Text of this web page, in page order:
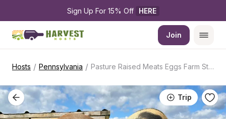
Sign Up For 15% Off HERE
Join
Hosts / Pennsylvania / Pasture Raised Meats Eggs Farm Stay
Trip